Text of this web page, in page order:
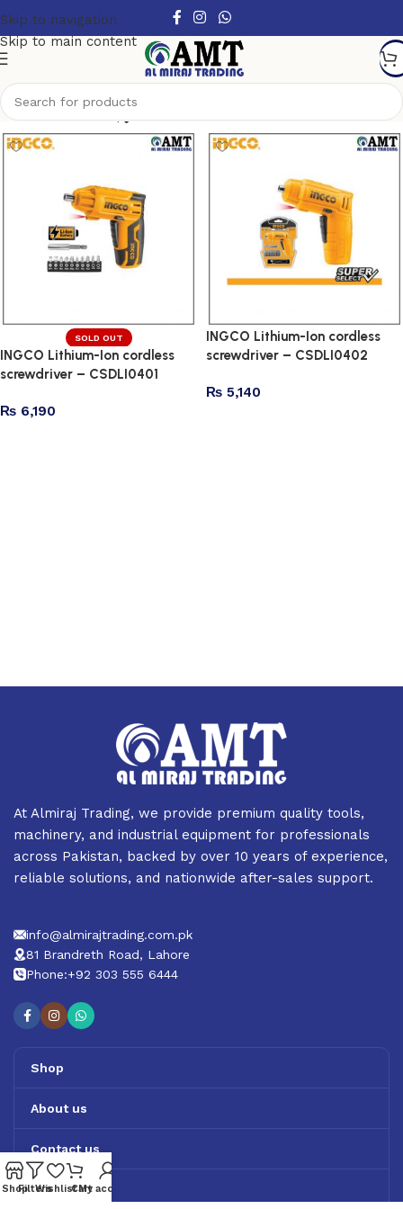
Skip to navigation
Skip to main content
SOLD OUT
INGCO Lithium-Ion cordless
screwdriver – CSDLI0401
₨ 6,190
INGCO Lithium-Ion cordless
screwdriver – CSDLI0402
₨ 5,140
At Almiraj Trading, we provide premium quality tools,
machinery, and industrial equipment for professionals
across Pakistan, backed by over 10 years of experience,
reliable solutions, and nationwide after-sales support.
info@almirajtrading.com.pk
81 Brandreth Road, Lahore
Phone:+92 303 555 6444
Shop
About us
Contact us
Track Order
ShopFiltersWishlistCart
My account